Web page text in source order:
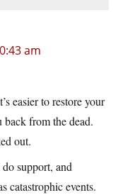
am
easier to restore your
from the dead.
out.
support, and
catastrophic events.